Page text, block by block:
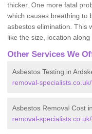
thicker. One more fatal
which causes breathing to
asbestos elimination. This
like the size, location
Other Services We
Asbestos Testing in
removal-
Asbestos Removal Cost
removal-